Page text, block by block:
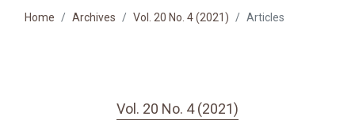
Home Archives Vol. 20 No. 4 (2021) Articles
Vol. 20 No. 4 (2021)